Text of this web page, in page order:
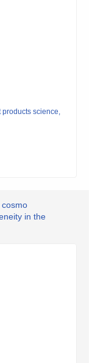
products science,
in the